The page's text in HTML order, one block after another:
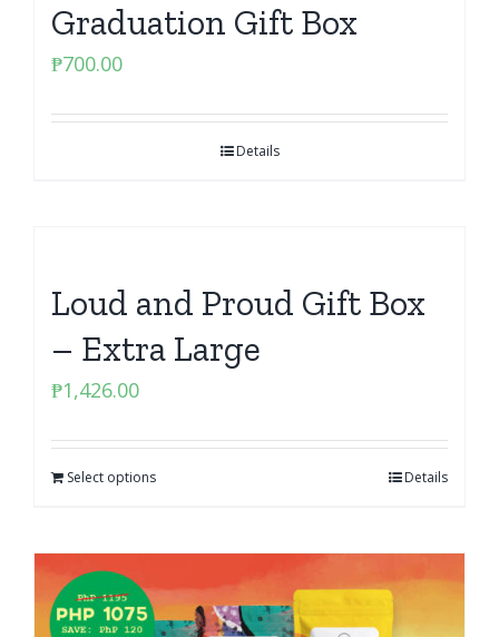
Graduation Gift Box
₱700.00
Details
Loud and Proud Gift Box
– Extra Large
₱1,426.00
Select options Details